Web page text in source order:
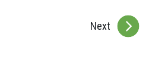
Next